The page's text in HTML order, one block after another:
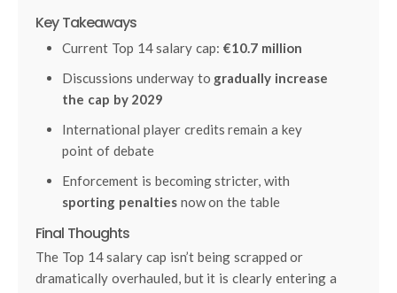
Key Takeaways
Current Top 14 salary cap: €10.7 million
Discussions underway to gradually increase
the cap by 2029
International player credits remain a key
point of debate
Enforcement is becoming stricter, with
sporting penaltiesnow on the table
Final Thoughts
The Top 14 salary cap isn’t being scrapped or
dramatically overhauled, but it is clearly entering a